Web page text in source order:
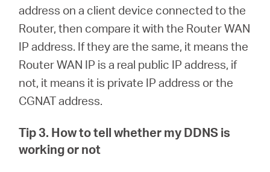
address on a client device connected to the
Router, then compare it with the Router WAN
IP address. If they are the same, it means the
Router WAN IP is a real public IP address, if
not, it means it is private IP address or the
CGNAT address.
Tip 3. How to tell whether my DDNS is
working or not